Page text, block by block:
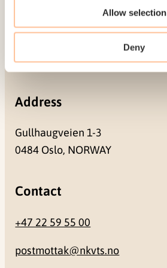
Allow selection
Deny
Mailing address
NO-0409 Oslo
Address
Gullhaugveien 1-3
0484 Oslo, NORWAY
Contact
+47 22 59 55 00
postmottak@nkvts.no